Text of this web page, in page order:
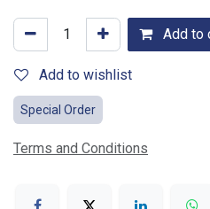
Add to
Add to wishlist
Special Order
Terms and Conditions